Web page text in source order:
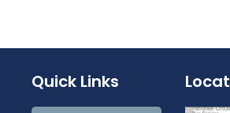
Quick Links